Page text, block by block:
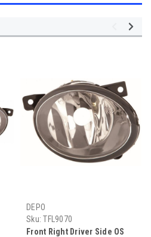
DEPO
Sku: TFL9070
Front Right Driver Side OS